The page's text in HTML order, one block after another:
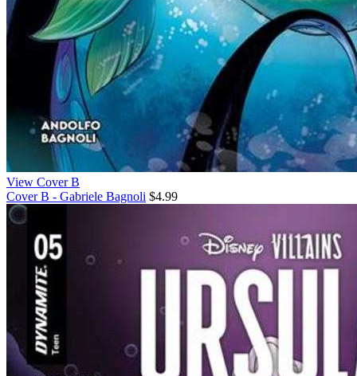
View Cover B
Cover B - Gabriele Bagnoli $4.99